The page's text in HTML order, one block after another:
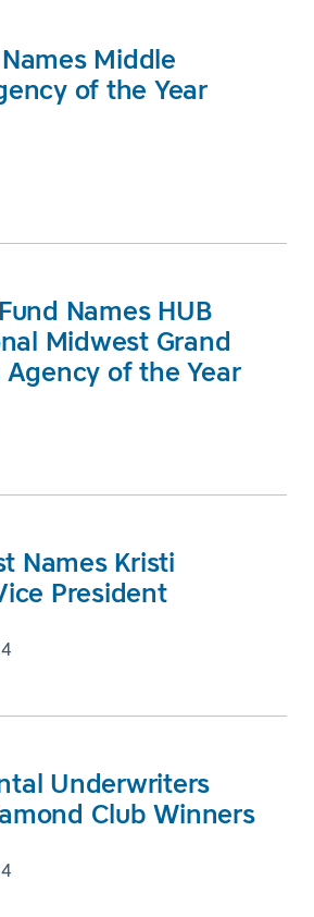
Middle
of the Year
Names HUB
Midwest Grand
Agency of the Year
Names Kristi
President
Underwriters
Club Winners